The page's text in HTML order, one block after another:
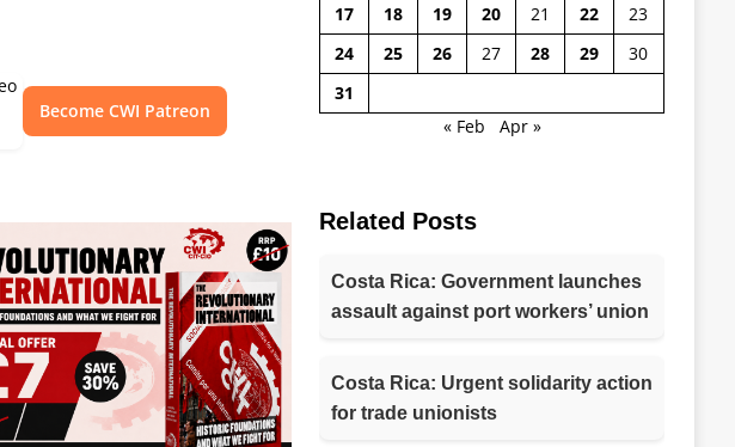
Become CWI Patreon
17
18 19 20 21 22
23
24
25 26 27 28 29
30
31
« Feb
Apr »
Related Posts
Costa Rica: Government launches
assault against port workers’ union
Costa Rica: Urgent solidarity action
for trade unionists